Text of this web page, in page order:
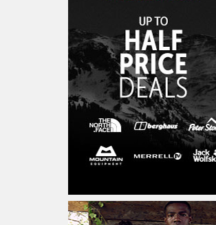
Clothing & Accessories
Hardware & Tools
Cars & Motorcycles
Bikes & Accessories
Cars & Accessories
Kitchen Appliances
Cooking Appliances